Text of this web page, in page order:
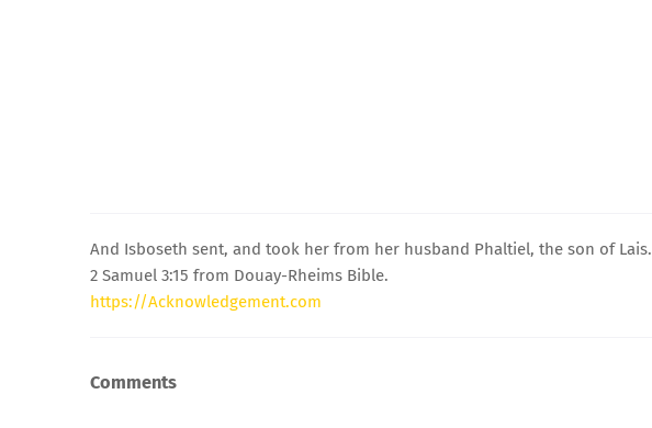
And Isboseth sent, and took her from her husband Phaltiel, the son of Lais.
2 Samuel 3:15 from Douay-Rheims Bible.
https://Acknowledgement.com
Comments